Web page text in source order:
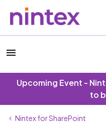
Upcoming Event -
to
Nintex for SharePoint